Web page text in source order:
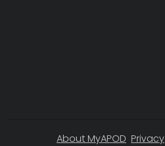
About MyAPOD Privacy